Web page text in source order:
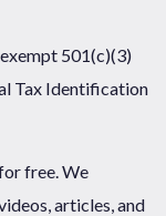
501(c)(3)
Tax Identification
free. We
articles, and